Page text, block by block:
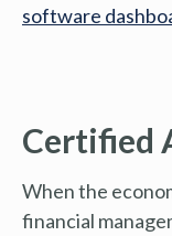
software
Certified
When the
financial